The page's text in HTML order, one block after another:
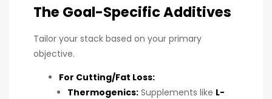
The Goal-Specific Additives
Tailor your stack based on your primary
objective.
For Cutting/Fat Loss:
Thermogenics: Supplements like L-